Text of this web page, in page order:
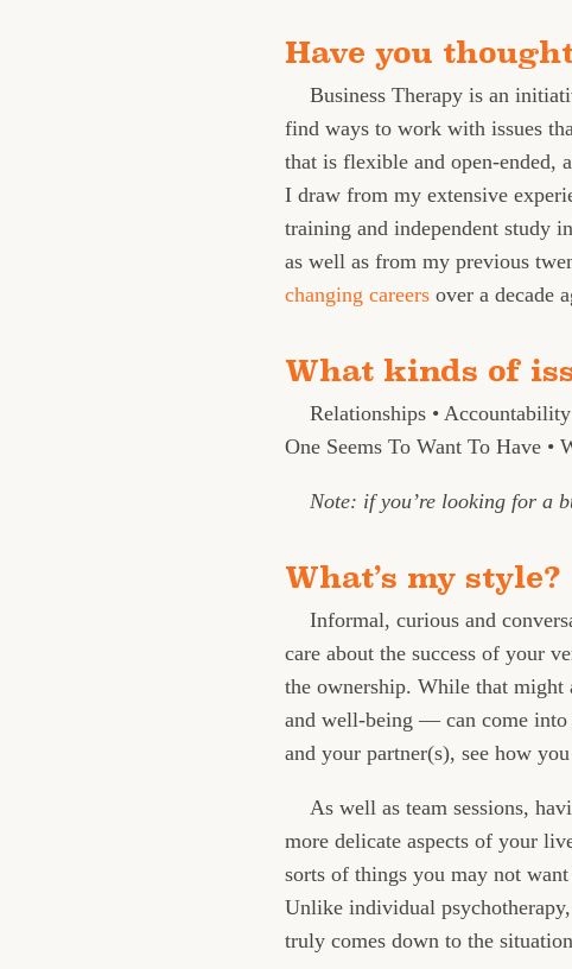
Have you
Business Therapy is an
find ways to work with issues
that is flexible and open-ended,
I draw from my extensive
training and independent study
as well as from my previous
changing careers over a decade
What kinds of
Relationships •
One Seems To Want To Have •
Note: if you’re looking for a
What’s my style?
Informal, curious and
care about the success of your
the ownership. While that might
and well-being — can come
and your partner(s), see how
As well as team sessions,
more delicate aspects of your
sorts of things you may not
Unlike individual
truly comes down to the